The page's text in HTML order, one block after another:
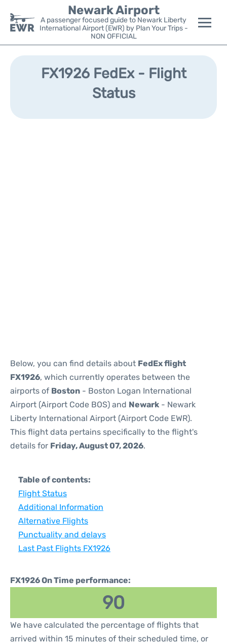
Newark Airport
A passenger focused guide to Newark Liberty
International Airport (EWR) by Plan Your Trips -
NON OFFICIAL
Flights&Airlines +
Parking
FX1926 FedEx - Flight
Status
Below, you can find details about FedEx flight
FX1926, which currently operates between the
airports of Boston - Boston Logan International
Airport (Airport Code BOS) and Newark - Newark
Liberty International Airport (Airport Code EWR).
This flight data pertains specifically to the flight's
details for Friday, August 07, 2026.
Table of contents:
Flight Status
Additional Information
Alternative Flights
Punctuality and delays
Last Past Flights FX1926
FX1926 On Time performance:
90
We have calculated the percentage of flights that
arrived within 15 minutes of their scheduled time, or